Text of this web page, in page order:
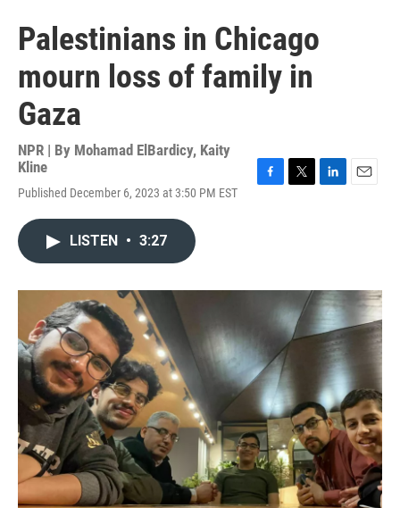
Palestinians in Chicago
mourn loss of family in
Gaza
NPR | By Mohamad ElBardicy, Kaity
Kline
Published December 6, 2023 at 3:50 PM EST
o
r
I
n
LISTEN • 3:27